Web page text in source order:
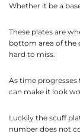
Whether it be a
These plates are
bottom area of the
hard to miss.
As time
can make it look
Luckily the scuff
number does not